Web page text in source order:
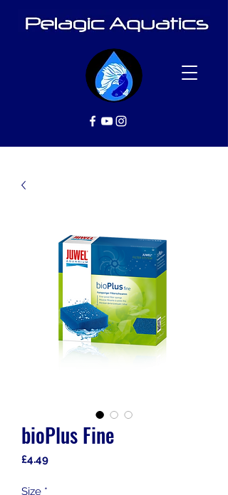
bioPlus Fine
£4.49Price
Size *